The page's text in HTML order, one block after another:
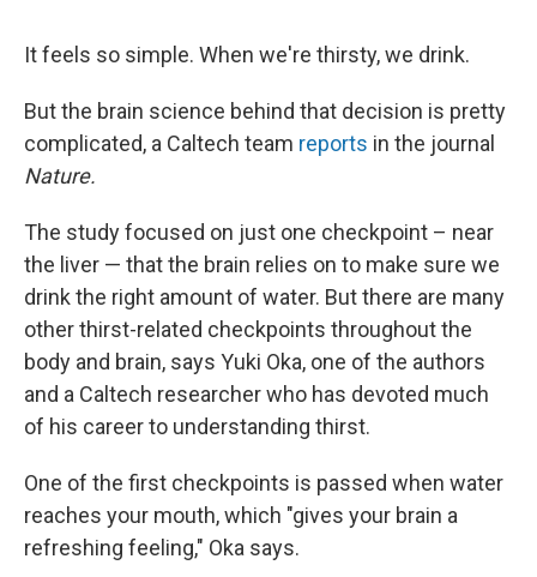
It feels so simple. When we're thirsty, we drink.
But the brain science behind that decision is pretty
complicated, a Caltech team reports in the journal
Nature.
The study focused on just one checkpoint – near
the liver — that the brain relies on to make sure we
drink the right amount of water. But there are many
other thirst-related checkpoints throughout the
body and brain, says Yuki Oka, one of the authors
and a Caltech researcher who has devoted much
of his career to understanding thirst.
One of the first checkpoints is passed when water
reaches your mouth, which "gives your brain a
refreshing feeling," Oka says.